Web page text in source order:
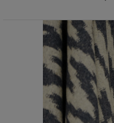
DESIGNER BRANDS
DESIGNER SECRETS